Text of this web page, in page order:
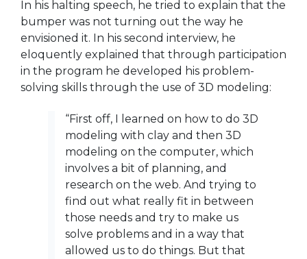
In his halting speech, he tried to explain that the
bumper was not turning out the way he
envisioned it. In his second interview, he
eloquently explained that through participation
in the program he developed his problem-
solving skills through the use of 3D modeling:
“First off, I learned on how to do 3D
modeling with clay and then 3D
modeling on the computer, which
involves a bit of planning, and
research on the web. And trying to
find out what really fit in between
those needs and try to make us
solve problems and in a way that
allowed us to do things. But that